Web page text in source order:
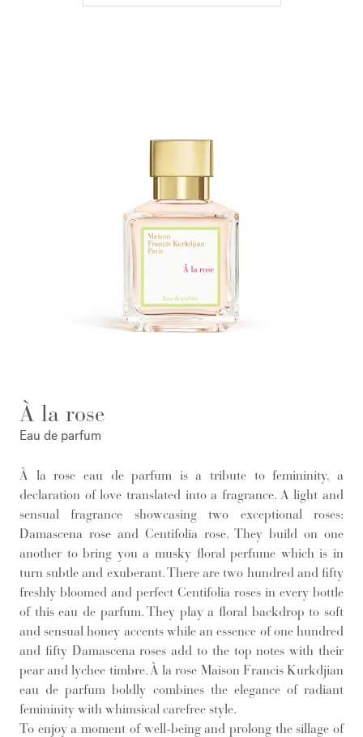
À la rose
Eau de parfum
À la rose eau de parfum is a tribute to femininity, a
declaration of love translated into a fragrance. A light and
sensual fragrance showcasing two exceptional roses:
Damascena rose and Centifolia rose. They build on one
another to bring you a musky floral perfume which is in
turn subtle and exuberant. There are two hundred and fifty
freshly bloomed and perfect Centifolia roses in every bottle
of this eau de parfum. They play a floral backdrop to soft
and sensual honey accents while an essence of one hundred
and fifty Damascena roses add to the top notes with their
pear and lychee timbre. À la rose Maison Francis Kurkdjian
eau de parfum boldly combines the elegance of radiant
femininity with whimsical carefree style.
To enjoy a moment of well-being and prolong the sillage of